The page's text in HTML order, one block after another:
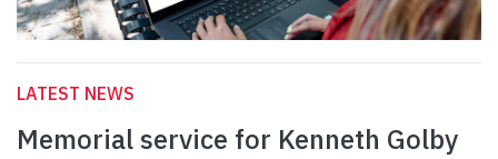
LATEST NEWS
Memorial service for Kenneth Golby